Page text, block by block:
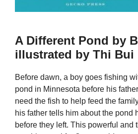
A Different Pond by
illustrated by Thi Bui
Before dawn, a boy goes fishing
pond in Minnesota before his
need the fish to help feed the
his father tells him about the pond
before they left. This powerful and